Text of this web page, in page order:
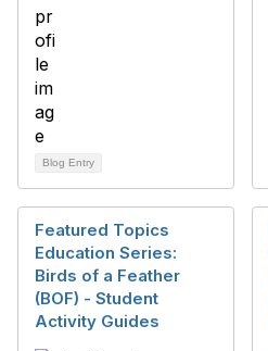
Blog Entry
Featured Topics
Education Series:
Birds of a Feather
(BOF) - Student
Activity Guides